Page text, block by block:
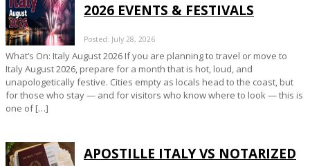
2026 EVENTS & FESTIVALS
Posted: July 28, 2026
What’s On: Italy August 2026 If you are planning to travel or move to
Italy August 2026, prepare for a month that is hot, loud, and
unapologetically festive. Cities empty as locals head to the coast, but
for those who stay — and for visitors who know where to look — this is
one of […]
APOSTILLE ITALY VS NOTARIZED